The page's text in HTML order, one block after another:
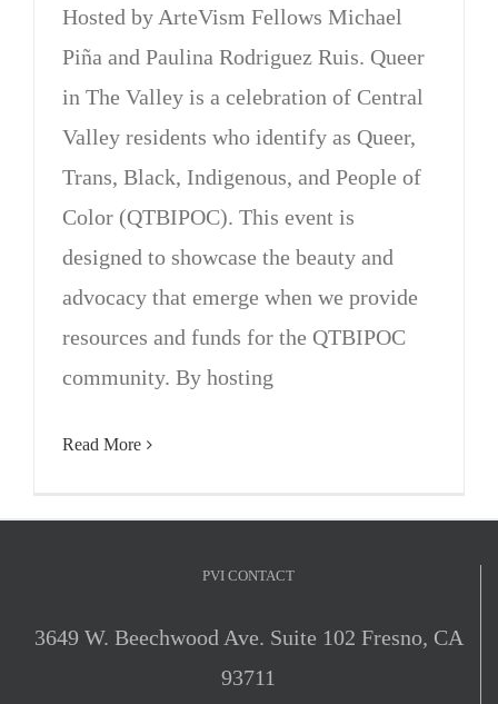
Hosted by ArteVism Fellows Michael
Piña and Paulina Rodriguez Ruis. Queer
in The Valley is a celebration of Central
Valley residents who identify as Queer,
Trans, Black, Indigenous, and People of
Color (QTBIPOC). This event is
designed to showcase the beauty and
advocacy that emerge when we provide
resources and funds for the QTBIPOC
community. By hosting
Read More
PVI CONTACT
3649 W. Beechwood Ave. Suite 102 Fresno, CA
93711